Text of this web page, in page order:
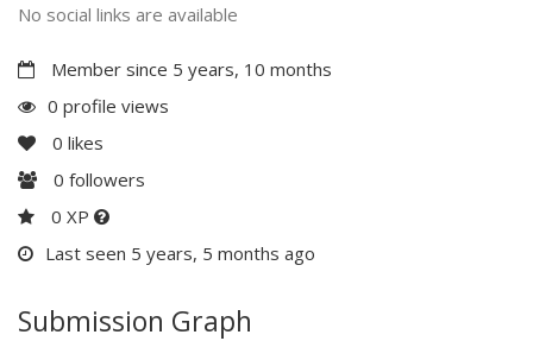
No social links are available
Member since 5 years, 10 months
0 profile views
0 likes
0 followers
0 XP
Last seen 5 years, 5 months ago
Submission Graph